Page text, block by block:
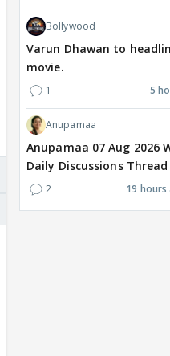
Bollywood
Varun Dhawan to
movie.
1 5
Anupamaa
Anupamaa 07 Aug 2026
Daily Discussions Thread
2 19 hours